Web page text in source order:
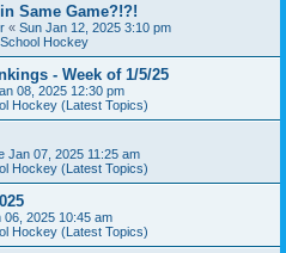
Same Game?!?!
« Sun Jan 12, 2025 3:10 pm
Hockey
- Week of 1/5/25
08, 2025 12:30 pm
Hockey (Latest Topics)
Jan 07, 2025 11:25 am
Hockey (Latest Topics)
06, 2025 10:45 am
Hockey (Latest Topics)